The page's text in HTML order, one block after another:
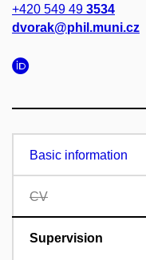
+420 549 49 3534
dvorak@phil.muni.cz
Basic information
CV
Supervision